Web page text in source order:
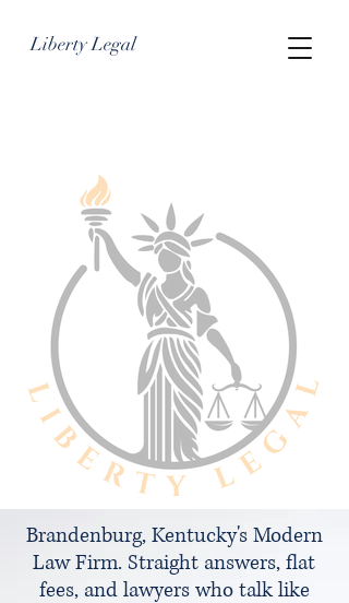
Liberty Legal
Brandenburg, Kentucky's Modern
Law Firm. Straight answers, flat
fees, and lawyers who talk like